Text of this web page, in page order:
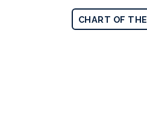
CHART OF